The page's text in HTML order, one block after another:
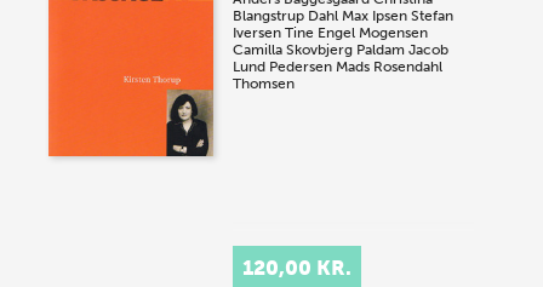
Blangstrup Dahl Max Ipsen Stefan
Iversen Tine Engel Mogensen
Camilla Skovbjerg Paldam Jacob
Lund Pedersen Mads Rosendahl
Thomsen
120,00 KR.